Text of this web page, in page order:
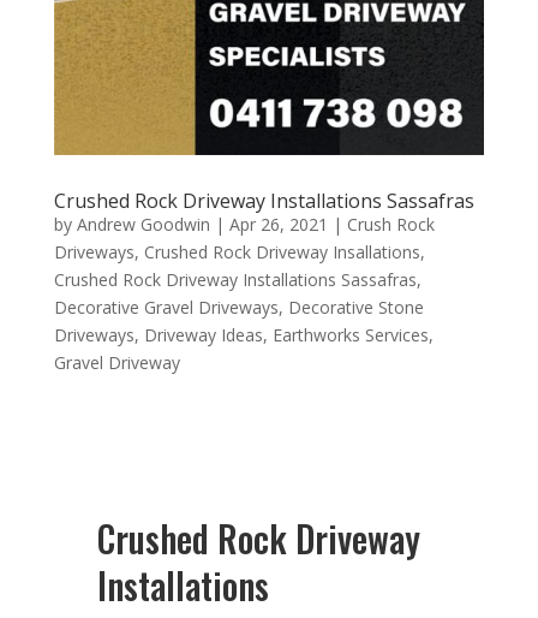
Crushed Rock Driveway Installations Sassafras
by Andrew Goodwin | Apr 26, 2021 | Crush Rock
Driveways, Crushed Rock Driveway Insallations,
Crushed Rock Driveway Installations Sassafras,
Decorative Gravel Driveways, Decorative Stone
Driveways, Driveway Ideas, Earthworks Services,
Gravel Driveway
Crushed Rock Driveway
Installations